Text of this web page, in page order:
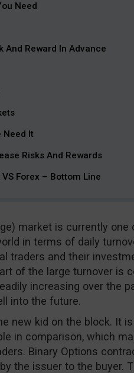
Need
And Reward In Advance
Need It
Risks And Rewards
Forex – Bottom Line
market is currently
in terms of daily
traders and their
of the large turnover is
increasing over the
into the future.
new kid on the block. It
in comparison, which
Binary Options
the issuer to the buyer.